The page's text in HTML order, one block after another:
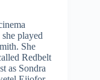
played
She
Redbelt
as Sondra